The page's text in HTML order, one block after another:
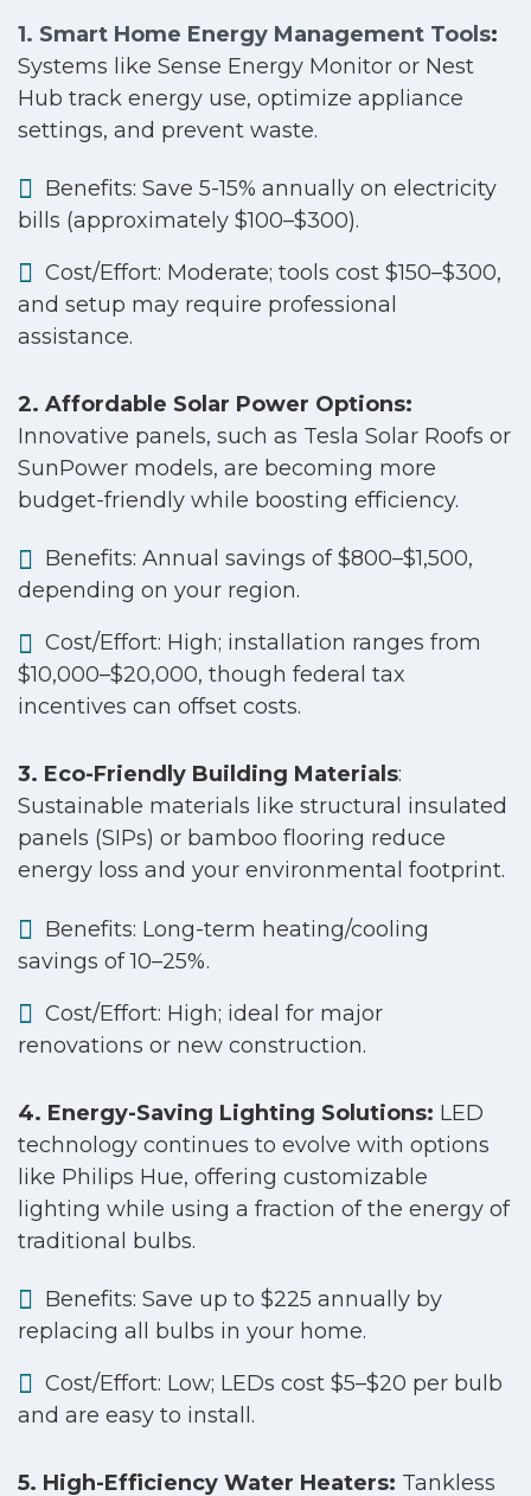
1. Smart Home Energy Management Tools:
Systems like Sense Energy Monitor or Nest
Hub track energy use, optimize appliance
settings, and prevent waste.
Benefits: Save 5-15% annually on electricity
bills (approximately $100–$300).
Cost/Effort: Moderate; tools cost $150–$300,
and setup may require professional
assistance.
2. Affordable Solar Power Options:
Innovative panels, such as Tesla Solar Roofs or
SunPower models, are becoming more
budget-friendly while boosting efficiency.
Benefits: Annual savings of $800–$1,500,
depending on your region.
Cost/Effort: High; installation ranges from
$10,000–$20,000, though federal tax
incentives can offset costs.
3. Eco-Friendly Building Materials:
Sustainable materials like structural insulated
panels (SIPs) or bamboo flooring reduce
energy loss and your environmental footprint.
Benefits: Long-term heating/cooling
savings of 10–25%.
Cost/Effort: High; ideal for major
renovations or new construction.
4. Energy-Saving Lighting Solutions: LED
technology continues to evolve with options
like Philips Hue, offering customizable
lighting while using a fraction of the energy of
traditional bulbs.
Benefits: Save up to $225 annually by
replacing all bulbs in your home.
Cost/Effort: Low; LEDs cost $5–$20 per bulb
and are easy to install.
5. High-Efficiency Water Heaters: Tankless